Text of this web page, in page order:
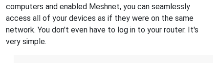
computers and enabled Meshnet, you can seamlessly
access all of your devices as if they were on the same
network. You don't even have to log in to your router. It's
very simple.